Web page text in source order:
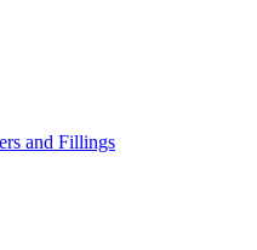
and Fillings